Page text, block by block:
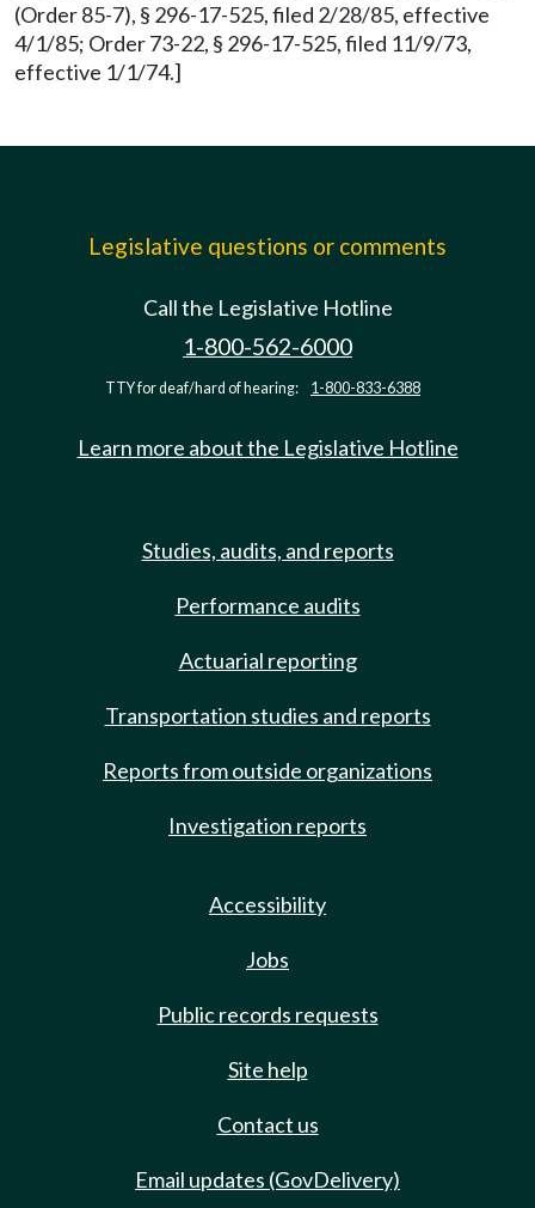
(Order 85-7), § 296-17-525, filed 2/28/85, effective
4/1/85; Order 73-22, § 296-17-525, filed 11/9/73,
effective 1/1/74.]
Legislative questions or comments
Call the Legislative Hotline
1-800-562-6000
TTY for deaf/hard of hearing: 1-800-833-6388
Learn more about the Legislative Hotline
Studies, audits, and reports
Performance audits
Actuarial reporting
Transportation studies and reports
Reports from outside organizations
Investigation reports
Accessibility
Jobs
Public records requests
Site help
Contact us
Email updates (GovDelivery)